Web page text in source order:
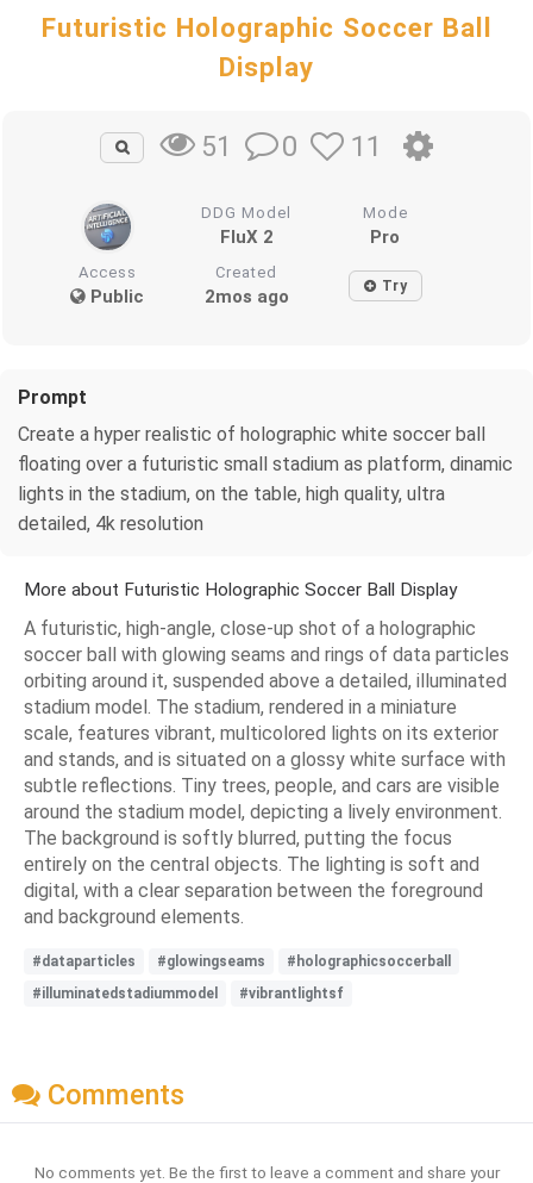
Futuristic Holographic Soccer Ball
Display
51 0 11
DDG Model
FluX 2
Mode
Pro
Access
Public
Created
2mos ago Try
Prompt
Create a hyper realistic of holographic white soccer ball
floating over a futuristic small stadium as platform, dinamic
lights in the stadium, on the table, high quality, ultra
detailed, 4k resolution
More about Futuristic Holographic Soccer Ball Display
A futuristic, high-angle, close-up shot of a holographic
soccer ball with glowing seams and rings of data particles
orbiting around it, suspended above a detailed, illuminated
stadium model. The stadium, rendered in a miniature
scale, features vibrant, multicolored lights on its exterior
and stands, and is situated on a glossy white surface with
subtle reflections. Tiny trees, people, and cars are visible
around the stadium model, depicting a lively environment.
The background is softly blurred, putting the focus
entirely on the central objects. The lighting is soft and
digital, with a clear separation between the foreground
and background elements.
#dataparticles #glowingseams
#holographicsoccerball
#illuminatedstadiummodel
#vibrantlightsf
Comments
No comments yet. Be the first to leave a comment and share your